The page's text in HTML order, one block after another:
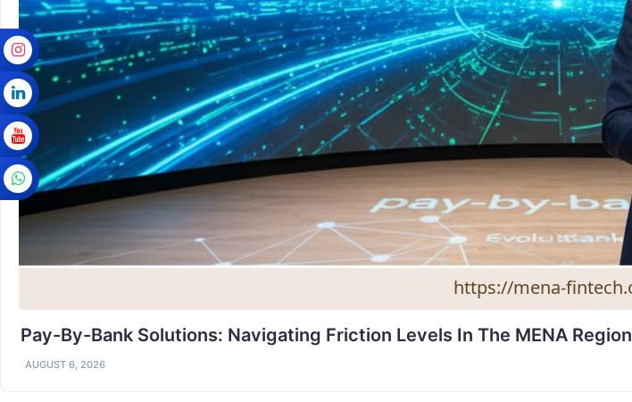
Pay-By-Bank Solutions: Navigating Friction Levels In The MENA Region
AUGUST 6, 2026